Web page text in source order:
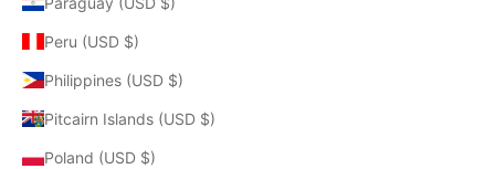
Peru (USD $)
Philippines (USD $)
Pitcairn Islands (USD $)
Poland (USD $)